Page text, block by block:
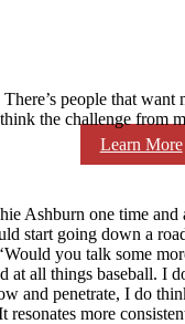
Learn More
people that
the challenge from
Ashburn one time
start going down a
you talk some
all things baseball. I
and penetrate, I do
more